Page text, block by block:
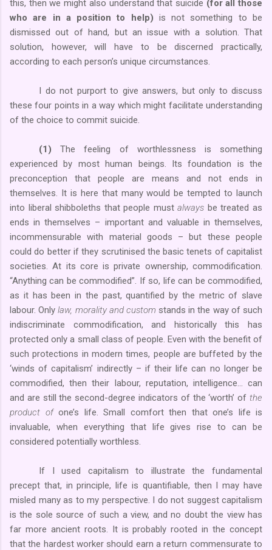
this, then we might also understand that suicide (for all those
who are in a position to help) is not something to be
dismissed out of hand, but an issue with a solution. That
solution, however, will have to be discerned practically,
according to each person’s unique circumstances.
I do not purport to give answers, but only to discuss
these four points in a way which might facilitate understanding
of the choice to commit suicide.
(1)The feeling of worthlessness is something
experienced by most human beings. Its foundation is the
preconception that people are means and not ends in
themselves. It is here that many would be tempted to launch
into liberal shibboleths that people mustalways be treated as
ends in themselves – important and valuable in themselves,
incommensurable with material goods – but these people
could do better if they scrutinised the basic tenets of capitalist
societies. At its core is private ownership, commodification.
“Anything can be commodified”. If so, life can be commodified,
as it has been in the past, quantified by the metric of slave
labour. Onlylaw, morality and custom stands in the way of such
indiscriminate commodification, and historically this has
protected only a small class of people. Even with the benefit of
such protections in modern times, people are buffeted by the
‘winds of capitalism’ indirectly – if their life can no longer be
commodified, then their labour, reputation, intelligence… can
and are still the second-degree indicators of the ‘worth’ of the
product ofone’s life. Small comfort then that one’s life is
invaluable, when everything that life gives rise to can be
considered potentially worthless.
If I used capitalism to illustrate the fundamental
precept that, in principle, life is quantifiable, then I may have
misled many as to my perspective. I do not suggest capitalism
is the sole source of such a view, and no doubt the view has
far more ancient roots. It is probably rooted in the concept
that the hardest worker should earn a return commensurate to